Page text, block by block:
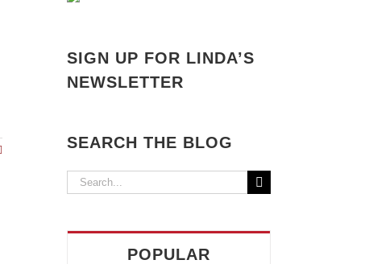
SIGN UP FOR LINDA’S
NEWSLETTER
SEARCH THE BLOG
Search
POPULAR